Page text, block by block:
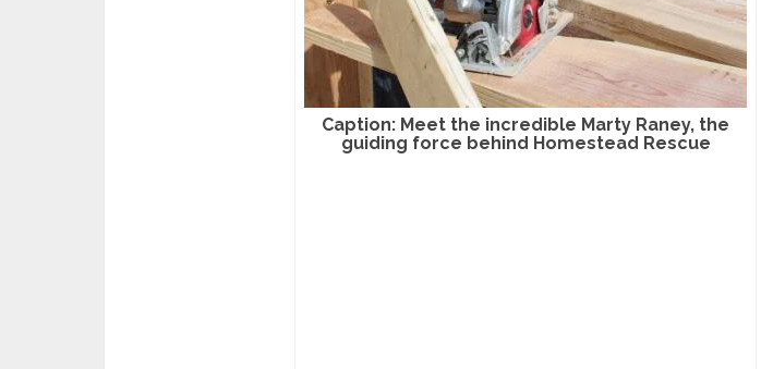
Caption: Meet the incredible Marty Raney, the
guiding force behind Homestead Rescue